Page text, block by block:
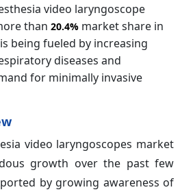
video laryngoscope
than 20.4% market share in
being fueled by increasing
diseases and
for minimally invasive
video laryngoscopes market
growth over the past few
by growing awareness of